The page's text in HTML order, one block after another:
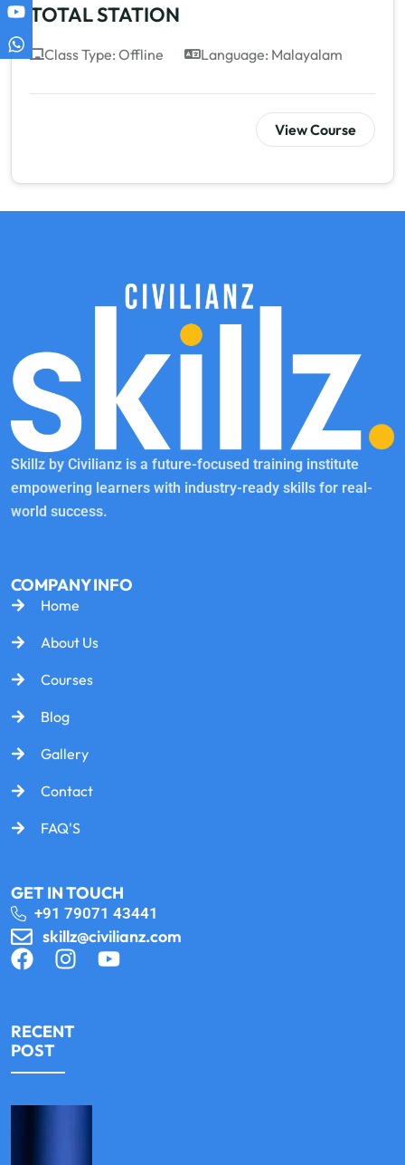
TOTAL STATION
Class Type: Offline Language: Malayalam
View Course
Skillz by Civilianz is a future-focused training institute
empowering learners with industry-ready skills for real-
world success.
COMPANY INFO
Home
About Us
Courses
Blog
Gallery
Contact
FAQ'S
GET IN TOUCH
+91 79071 43441
skillz@civilianz.com
RECENT
POST